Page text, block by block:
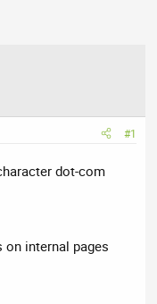
#1
dot-com
internal pages